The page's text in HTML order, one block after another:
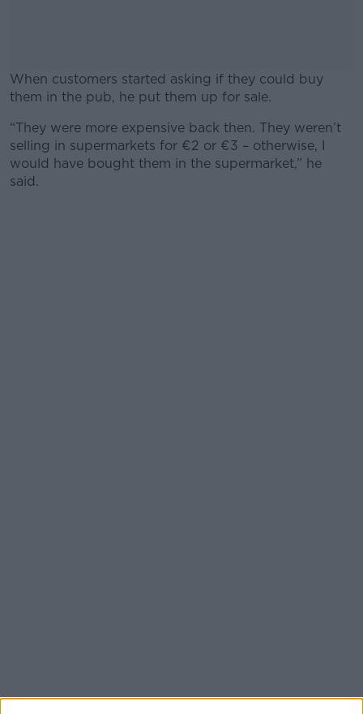
When customers started asking if they could buy
them in the pub, he put them up for sale.
#AD
“They were more expensive back then. They weren’t
selling in supermarkets for €2 or €3 – otherwise, I
would have bought them in the supermarket,” he
said.